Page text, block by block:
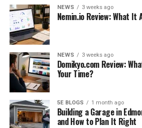
Conclusion
How to burp on
NEWS 3 weeks ago
Nemin.io Review: What
NEWS 3 weeks ago
Domikyo.com Review:
Your Time?
5E BLOGS 1 month ago
Building a Garage in
and How to Plan It Right